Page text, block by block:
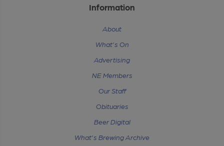
Information
About
What's On
Advertising
NE Members
Our Staff
Obituaries
Beer Digital
What's Brewing Archive